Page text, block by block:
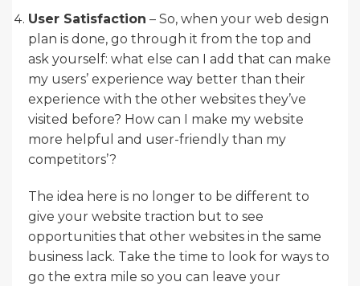
User Satisfaction – So, when your web design
plan is done, go through it from the top and
ask yourself: what else can I add that can make
my users’ experience way better than their
experience with the other websites they’ve
visited before? How can I make my website
more helpful and user-friendly than my
competitors’?
The idea here is no longer to be different to
give your website traction but to see
opportunities that other websites in the same
business lack. Take the time to look for ways to
go the extra mile so you can leave your